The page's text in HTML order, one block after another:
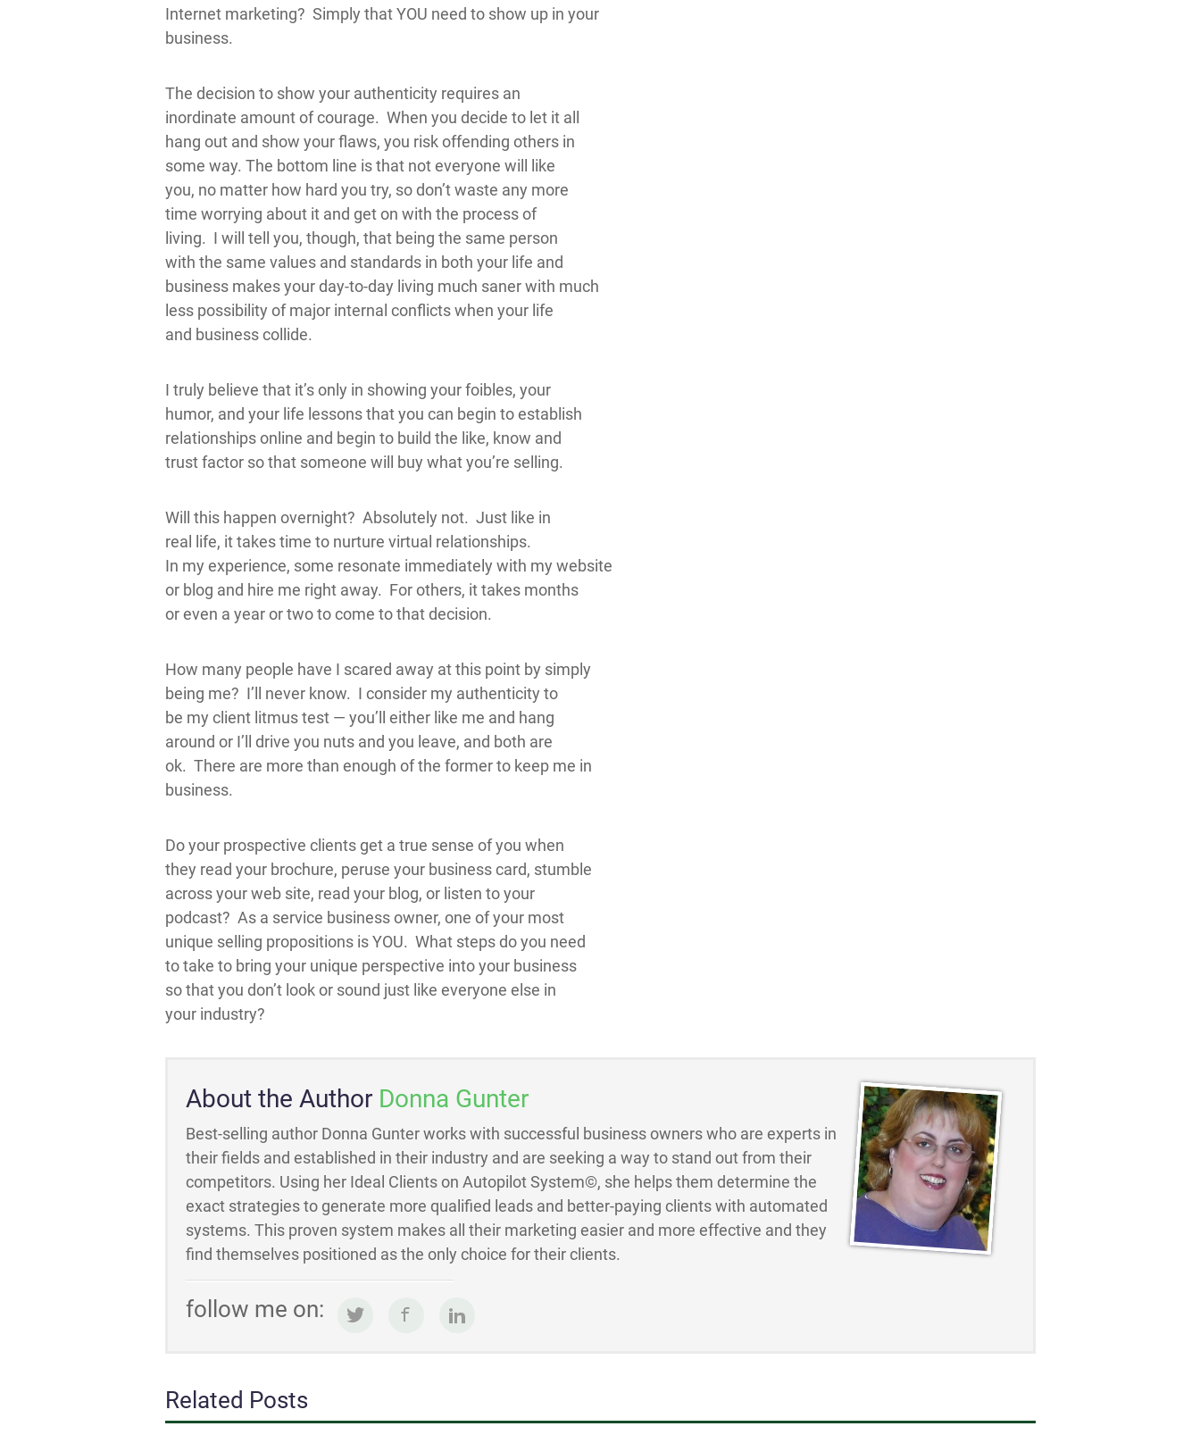
Internet marketing? Simply that YOU need to show up in your
business.
The decision to show your authenticity requires an
inordinate amount of courage. When you decide to let it all
hang out and show your flaws, you risk offending others in
some way. The bottom line is that not everyone will like
you, no matter how hard you try, so don’t waste any more
time worrying about it and get on with the process of
living. I will tell you, though, that being the same person
with the same values and standards in both your life and
business makes your day-to-day living much saner with much
less possibility of major internal conflicts when your life
and business collide.
I truly believe that it’s only in showing your foibles, your
humor, and your life lessons that you can begin to establish
relationships online and begin to build the like, know and
trust factor so that someone will buy what you’re selling.
Will this happen overnight? Absolutely not. Just like in
real life, it takes time to nurture virtual relationships.
In my experience, some resonate immediately with my website
or blog and hire me right away. For others, it takes months
or even a year or two to come to that decision.
How many people have I scared away at this point by simply
being me? I’ll never know. I consider my authenticity to
be my client litmus test — you’ll either like me and hang
around or I’ll drive you nuts and you leave, and both are
ok. There are more than enough of the former to keep me in
business.
Do your prospective clients get a true sense of you when
they read your brochure, peruse your business card, stumble
across your web site, read your blog, or listen to your
podcast? As a service business owner, one of your most
unique selling propositions is YOU. What steps do you need
to take to bring your unique perspective into your business
so that you don’t look or sound just like everyone else in
your industry?
About the Author Donna Gunter
Best-selling author Donna Gunter works with successful business owners who are experts in
their fields and established in their industry and are seeking a way to stand out from their
competitors. Using her Ideal Clients on Autopilot System©, she helps them determine the
exact strategies to generate more qualified leads and better-paying clients with automated
systems. This proven system makes all their marketing easier and more effective and they
find themselves positioned as the only choice for their clients.
follow me on:
Related Posts